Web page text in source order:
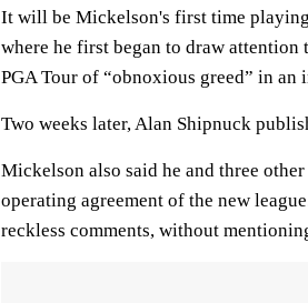
It will be Mickelson's first time
where he first began to draw attention
PGA Tour of “obnoxious greed” in
Two weeks later, Alan Shipnuck
Mickelson also said he and three
operating agreement of the new
reckless comments, without